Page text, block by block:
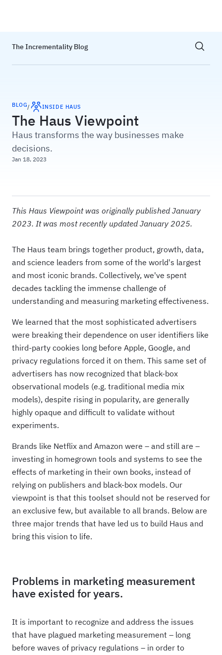
The Incrementality Blog Show
BLOG/ INSIDE HAUS
The Haus Viewpoint
Haus transforms the way businesses make
decisions.
Jan 18, 2023
This Haus Viewpoint was originally published January
2023. It was most recently updated January 2025.
The Haus team brings together product, growth, data,
and science leaders from some of the world's largest
and most iconic brands. Collectively, we've spent
decades tackling the immense challenge of
understanding and measuring marketing effectiveness.
We learned that the most sophisticated advertisers
were breaking their dependence on user identifiers like
third-party cookies long before Apple, Google, and
privacy regulations forced it on them. This same set of
advertisers has now recognized that black-box
observational models (e.g. traditional media mix
models), despite rising in popularity, are generally
highly opaque and difficult to validate without
experiments.
Brands like Netflix and Amazon were – and still are –
investing in homegrown tools and systems to see the
effects of marketing in their own books, instead of
relying on publishers and black-box models. Our
viewpoint is that this toolset should not be reserved for
an exclusive few, but available to all brands. Below are
three major trends that have led us to build Haus and
bring this vision to life.
Problems in marketing measurement
have existed for years.
It is important to recognize and address the issues
that have plagued marketing measurement – long
before waves of privacy regulations – in order to